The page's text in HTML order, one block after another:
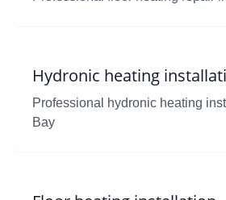
Hydronic heating
Professional hydronic heating
Bay